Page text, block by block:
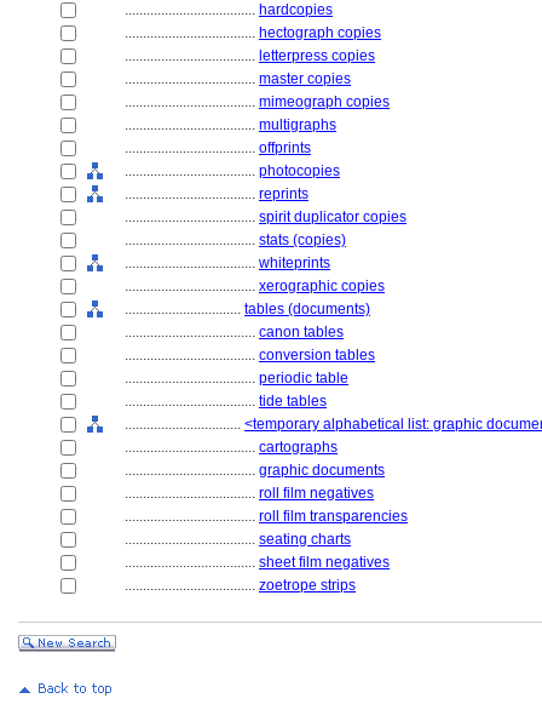
.................................... hardcopies
.................................... hectograph copies
.................................... letterpress copies
.................................... master copies
.................................... mimeograph copies
.................................... multigraphs
.................................... offprints
.................................... photocopies
.................................... reprints
.................................... spirit duplicator copies
.................................... stats (copies)
.................................... whiteprints
.................................... xerographic copies
................................ tables (documents)
.................................... canon tables
.................................... conversion tables
.................................... periodic table
.................................... tide tables
................................ <temporary alphabetical list: graphic
.................................... cartographs
.................................... graphic documents
.................................... roll film negatives
.................................... roll film transparencies
.................................... seating charts
.................................... sheet film negatives
.................................... zoetrope strips